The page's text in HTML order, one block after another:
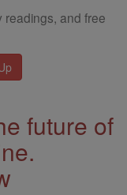
readings, and free
future of